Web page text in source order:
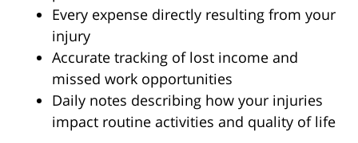
Every expense directly resulting from your
injury
Accurate tracking of lost income and
missed work opportunities
Daily notes describing how your injuries
impact routine activities and quality of life